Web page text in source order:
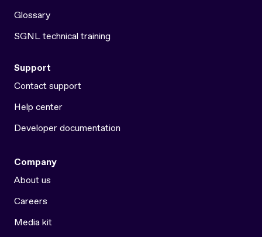
Glossary
SGNL technical training
Support
Contact support
Help center
Developer documentation
Company
About us
Careers
Media kit